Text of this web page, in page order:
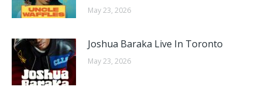
May 23, 2026
Joshua Baraka Live In Toronto
May 23, 2026